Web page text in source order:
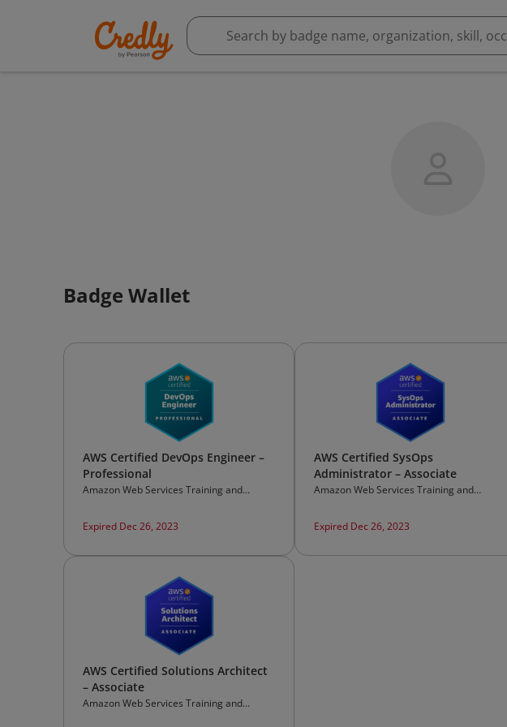
Badge Wallet
AWS Certified DevOps Engineer –
Professional
Amazon Web Services Training and
Expired Dec 26, 2023
AWS Certified SysOps
Administrator – Associate
Amazon Web Services Training and
Expired Dec 26, 2023
AWS Certified Solutions Architect
– Associate
Amazon Web Services Training and